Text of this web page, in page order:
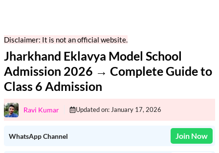
Disclaimer: It is not an official website.
Jharkhand Eklavya Model School
Admission 2026 → Complete Guide to
Class 6 Admission
Ravi Kumar Updated on: January 17, 2026
WhatsApp Channel Join Now